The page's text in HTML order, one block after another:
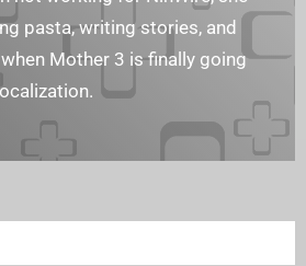
pasta, writing stories, and
Mother 3 is finally going